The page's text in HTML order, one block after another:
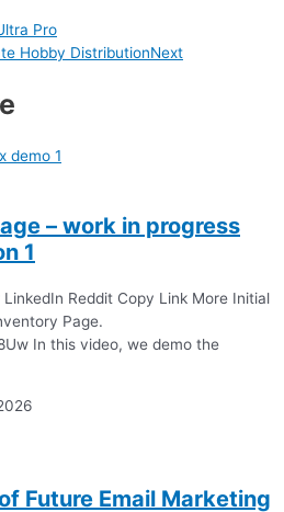
Pro
Hobby DistributionNext
– work in progress
1
Reddit Copy Link More Initial
Page.
In this video, we demo the
Future Email Marketing